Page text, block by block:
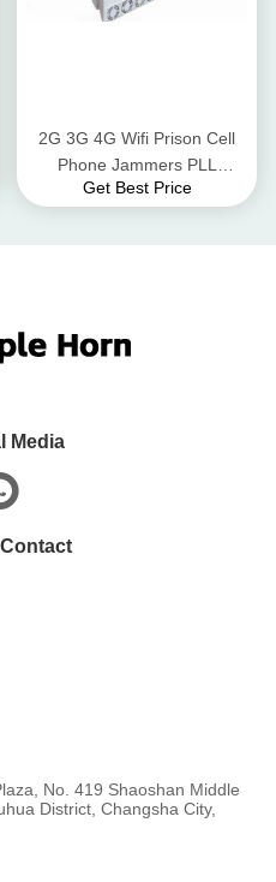
2G 3G 4G Wifi Prison Cell
Phone Jammers PLL
Synthesized Signal Source
Get Best Price
Media
No. 419 Shaoshan Middle
District, Changsha City,